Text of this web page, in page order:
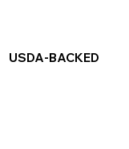
USDA-BACKED